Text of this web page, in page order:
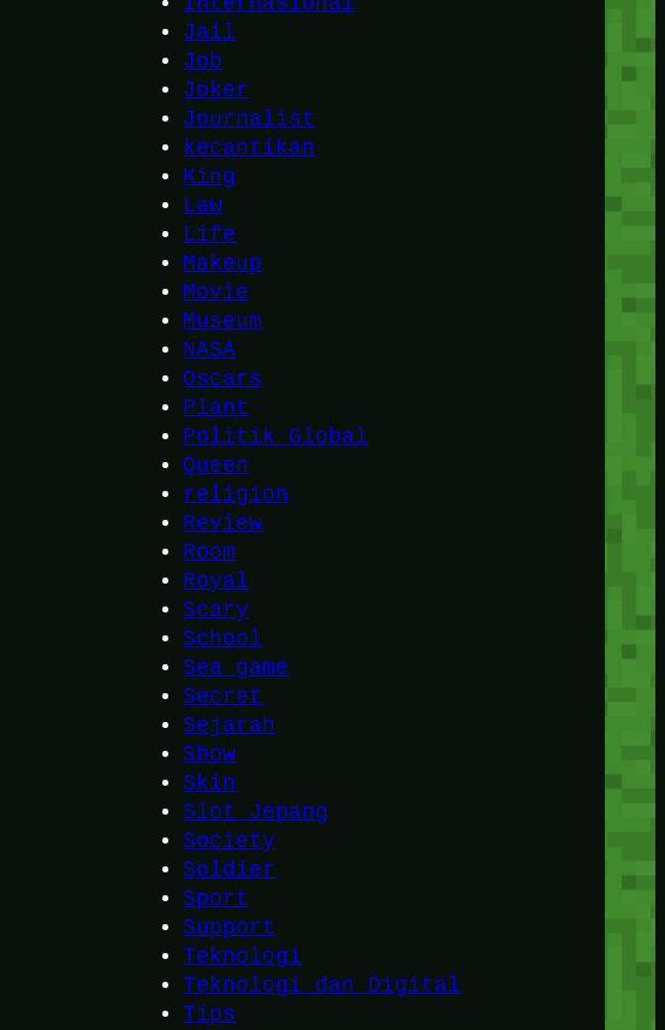
Jail
Job
Joker
Journalist
kecantikan
King
Law
Life
Makeup
Movie
Museum
NASA
Oscars
Plant
Politik Global
Queen
religion
Review
Room
Royal
Scary
School
Sea game
Secret
Sejarah
Show
Skin
Slot Jepang
Society
Soldier
Sport
Support
Teknologi
Teknologi dan Digital
Tips